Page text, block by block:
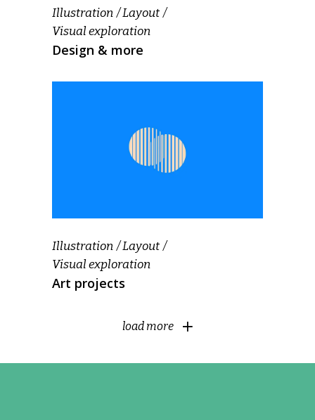
Illustration
Layout
Visual exploration
Design & more
Illustration
Layout
Visual exploration
Art projects
load more